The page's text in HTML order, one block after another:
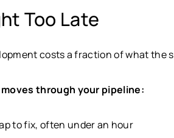
Too Late
costs a fraction of what the
through your pipeline:
to fix, often under an hour